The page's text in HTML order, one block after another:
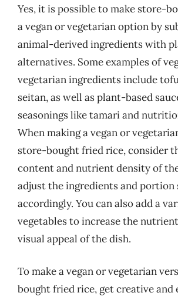
Yes, it is possible to make store-
a vegan or vegetarian option by
animal-derived ingredients with
alternatives. Some examples of
vegetarian ingredients include
seitan, as well as plant-based
seasonings like tamari and
When making a vegan or
store-bought fried rice, consider
content and nutrient density of
adjust the ingredients and portion
accordingly. You can also add a
vegetables to increase the
visual appeal of the dish.
To make a vegan or vegetarian
bought fried rice, get creative and